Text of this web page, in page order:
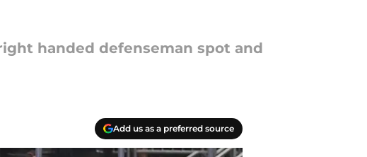
handed defenseman spot and
Add us as a preferred source